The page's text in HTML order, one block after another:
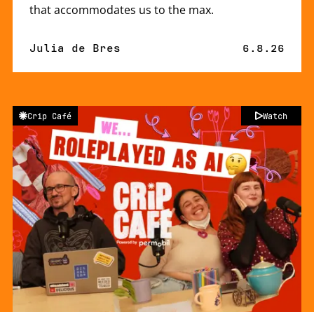
that accommodates us to the max.
By
Julia de Bres Published
6.8.26
Crip Café Watch